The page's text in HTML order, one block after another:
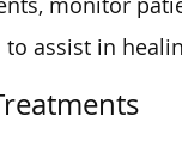
assist in